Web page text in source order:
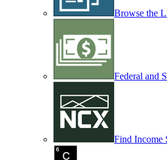
Browse the
Federal and
Find Income